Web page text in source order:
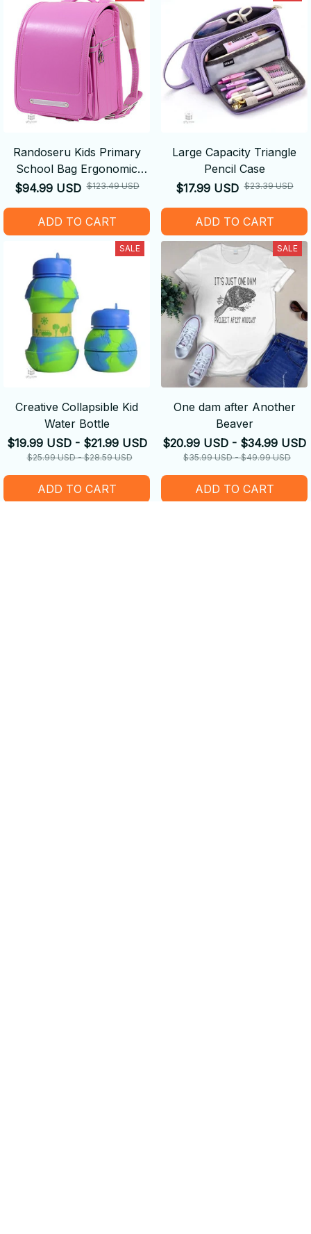
Randoseru Kids Primary
School Bag Ergonomic
Backpack
$94.99 USD $123.49 USD
ADD TO CART
Large Capacity Triangle
Pencil Case
$17.99 USD $23.39 USD
ADD TO CART
SALE
Creative Collapsible Kid
Water Bottle
$19.99 USD - $21.99 USD
$25.99 USD - $28.59 USD
ADD TO CART
SALE
One dam after Another
Beaver
$20.99 USD - $34.99 USD
$35.99 USD - $49.99 USD
ADD TO CART